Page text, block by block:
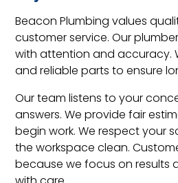
Beacon Plumbing values
customer service. Our
with attention and accuracy.
and reliable parts to ensure
Our team listens to your
answers. We provide fair
begin work. We respect your
the workspace clean.
because we focus on results